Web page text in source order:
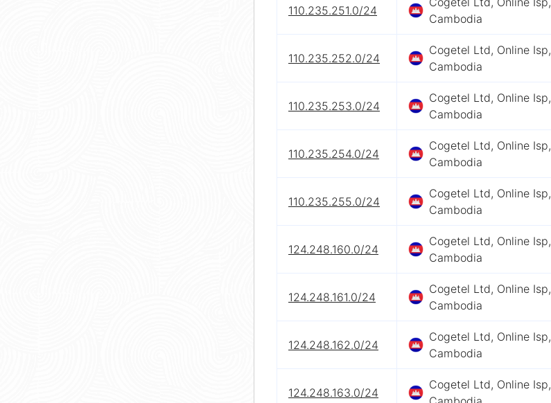
110.235.251.0/24
Cambodia
110.235.252.0/24
Cogetel Ltd, Online Isp,
Cambodia
110.235.253.0/24
Cogetel Ltd, Online Isp,
Cambodia
110.235.254.0/24
Cogetel Ltd, Online Isp,
Cambodia
110.235.255.0/24
Cogetel Ltd, Online Isp,
Cambodia
124.248.160.0/24
Cogetel Ltd, Online Isp,
Cambodia
124.248.161.0/24
Cogetel Ltd, Online Isp,
Cambodia
124.248.162.0/24
Cogetel Ltd, Online Isp,
Cambodia
124.248.163.0/24
Cogetel Ltd, Online Isp,